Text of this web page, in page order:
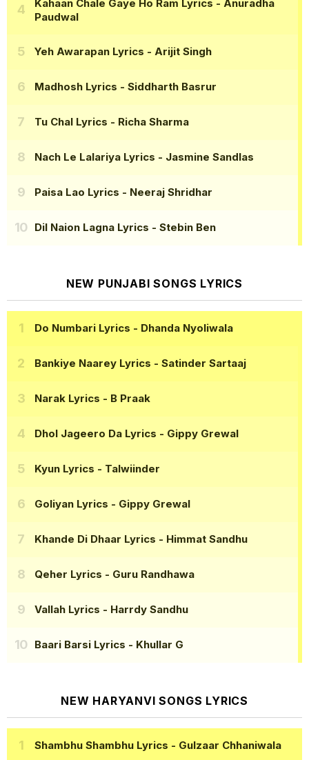
Kahaan Chale Gaye Ho Ram Lyrics - Anuradha
Paudwal
Yeh Awarapan Lyrics - Arijit Singh
Madhosh Lyrics - Siddharth Basrur
Tu Chal Lyrics - Richa Sharma
Nach Le Lalariya Lyrics - Jasmine Sandlas
Paisa Lao Lyrics - Neeraj Shridhar
Dil Naion Lagna Lyrics - Stebin Ben
NEW PUNJABI SONGS LYRICS
Do Numbari Lyrics - Dhanda Nyoliwala
Bankiye Naarey Lyrics - Satinder Sartaaj
Narak Lyrics - B Praak
Dhol Jageero Da Lyrics - Gippy Grewal
Kyun Lyrics - Talwiinder
Goliyan Lyrics - Gippy Grewal
Khande Di Dhaar Lyrics - Himmat Sandhu
Qeher Lyrics - Guru Randhawa
Vallah Lyrics - Harrdy Sandhu
Baari Barsi Lyrics - Khullar G
NEW HARYANVI SONGS LYRICS
Shambhu Shambhu Lyrics - Gulzaar Chhaniwala